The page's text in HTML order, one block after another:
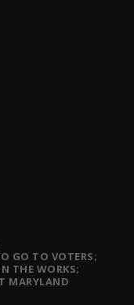
GO TO VOTERS;
THE WORKS;
MARYLAND